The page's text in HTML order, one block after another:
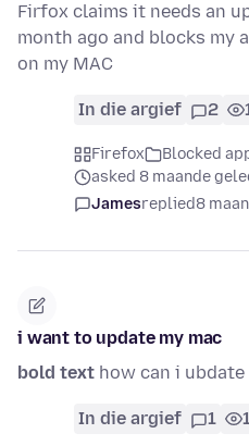
Firfox claims it needs an
month ago and blocks my
on my MAC
In die argief 2
Firefox
Blocked
asked 8 maande
Jamesreplied8
i want to update my mac
bold text how can i ubdate
In die argief 1